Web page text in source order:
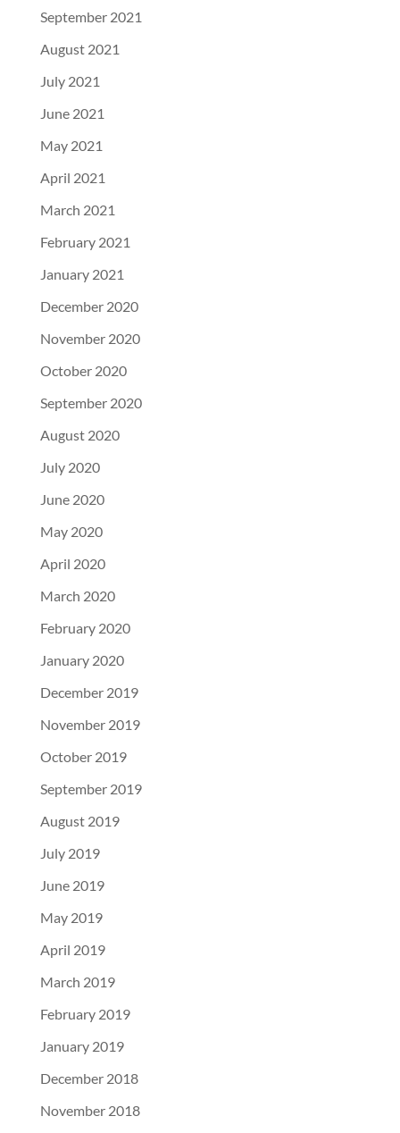
September 2021
August 2021
July 2021
June 2021
May 2021
April 2021
March 2021
February 2021
January 2021
December 2020
November 2020
October 2020
September 2020
August 2020
July 2020
June 2020
May 2020
April 2020
March 2020
February 2020
January 2020
December 2019
November 2019
October 2019
September 2019
August 2019
July 2019
June 2019
May 2019
April 2019
March 2019
February 2019
January 2019
December 2018
November 2018